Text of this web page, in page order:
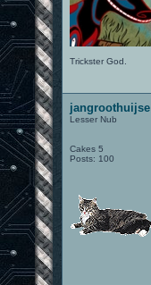
Trickster God.
jangroothuijse
Lesser Nub
Cakes 5
Posts: 100